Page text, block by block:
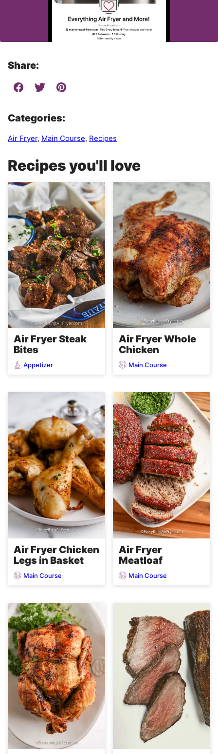
Share:
Categories:
Air Fryer, Main Course, Recipes
Recipes you'll love
Air Fryer Steak
Bites
Appetizer
Air Fryer Whole
Chicken
Main Course
Air Fryer Chicken
Legs in Basket
Main Course
Air Fryer
Meatloaf
Main Course